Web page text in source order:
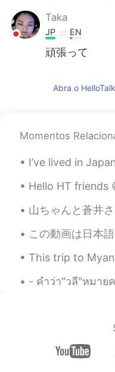
Taka
JP EN
頑張って
Abra o
Momentos
I’ve lived in Japan for a total of 2
Hello HT friends 😄, Welcome to my
山ちゃんと蒼井さんの次に、EXILE AKIRAさんと林志玲が結婚され、そ
この動画は日本語勉強中の人々を励ますことができると思
This trip to Myanmar (Burma) is
- คำว่า"วลี"หมายความว่ายังไงครับ - หมาย